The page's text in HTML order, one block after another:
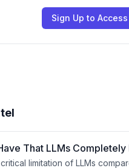
Sign Up to Access
That LLMs
limitation of LLMs